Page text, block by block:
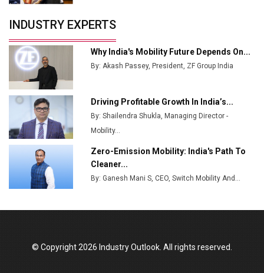
from Railways
Ashok Leyland to Roll Out EV Buses from Lucknow
Plant by August
MSSSL Plans New Greenfield Steel Plant to Boost
Output
Godrej Tooling Expands Footprint in India’s Fast-
Growing EV Manufacturing Sector
India Emerges as Key Hub for Apple iPhone
Production
Union Budget 2025 Key Announcements
Top 10 Women Leaders Shaping India's
INDUSTRY EXPERTS
Why India's Mobility Future Depends On...
By: Akash Passey, President, ZF Group India
Driving Profitable Growth In India’s...
By: Shailendra Shukla, Managing Director -
Mobility...
Zero-Emission Mobility: India's Path To
Cleaner...
By: Ganesh Mani S, CEO, Switch Mobility And...
© Copyright 2026 Industry Outlook. All rights reserved.